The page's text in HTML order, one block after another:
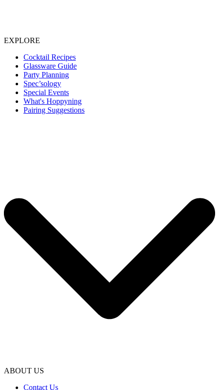
EXPLORE
Cocktail Recipes
Glassware Guide
Party Planning
Spec’sology
Special Events
What's Hoppyning
Pairing Suggestions
ABOUT US
Contact Us